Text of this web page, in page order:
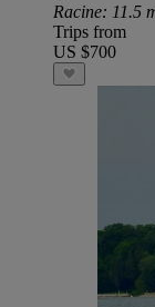
Racine: 11.5
Trips from
US $700